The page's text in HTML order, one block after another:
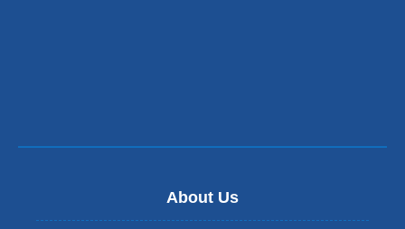
About Us